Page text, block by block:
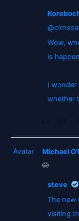
Wow,
is
I wonder
whether
Avatar Michael
😂
steve
The new
visiting